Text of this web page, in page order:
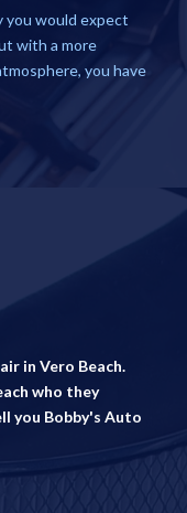
you would expect
with a more
you have
in Vero Beach.
who they
you Bobby's Auto